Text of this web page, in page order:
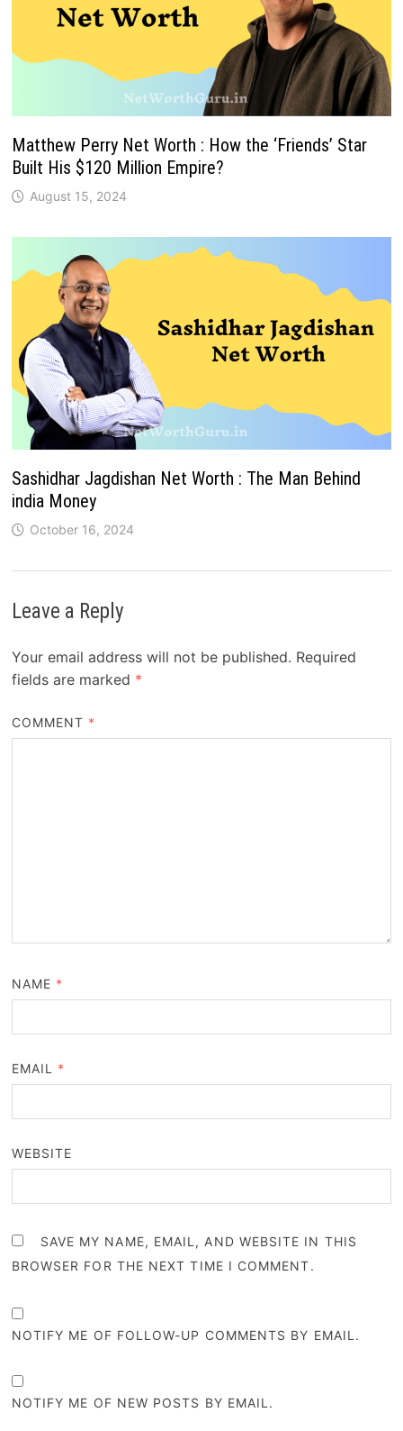
Matthew Perry Net Worth : How the ‘Friends’ Star
Built His $120 Million Empire?
August 15, 2024
Sashidhar Jagdishan Net Worth : The Man Behind
india Money
October 16, 2024
Leave a Reply
Your email address will not be published. Required
fields are marked *
COMMENT *
NAME *
EMAIL *
WEBSITE
SAVE MY NAME, EMAIL, AND WEBSITE IN THIS
BROWSER FOR THE NEXT TIME I COMMENT.
NOTIFY ME OF FOLLOW-UP COMMENTS BY EMAIL.
NOTIFY ME OF NEW POSTS BY EMAIL.